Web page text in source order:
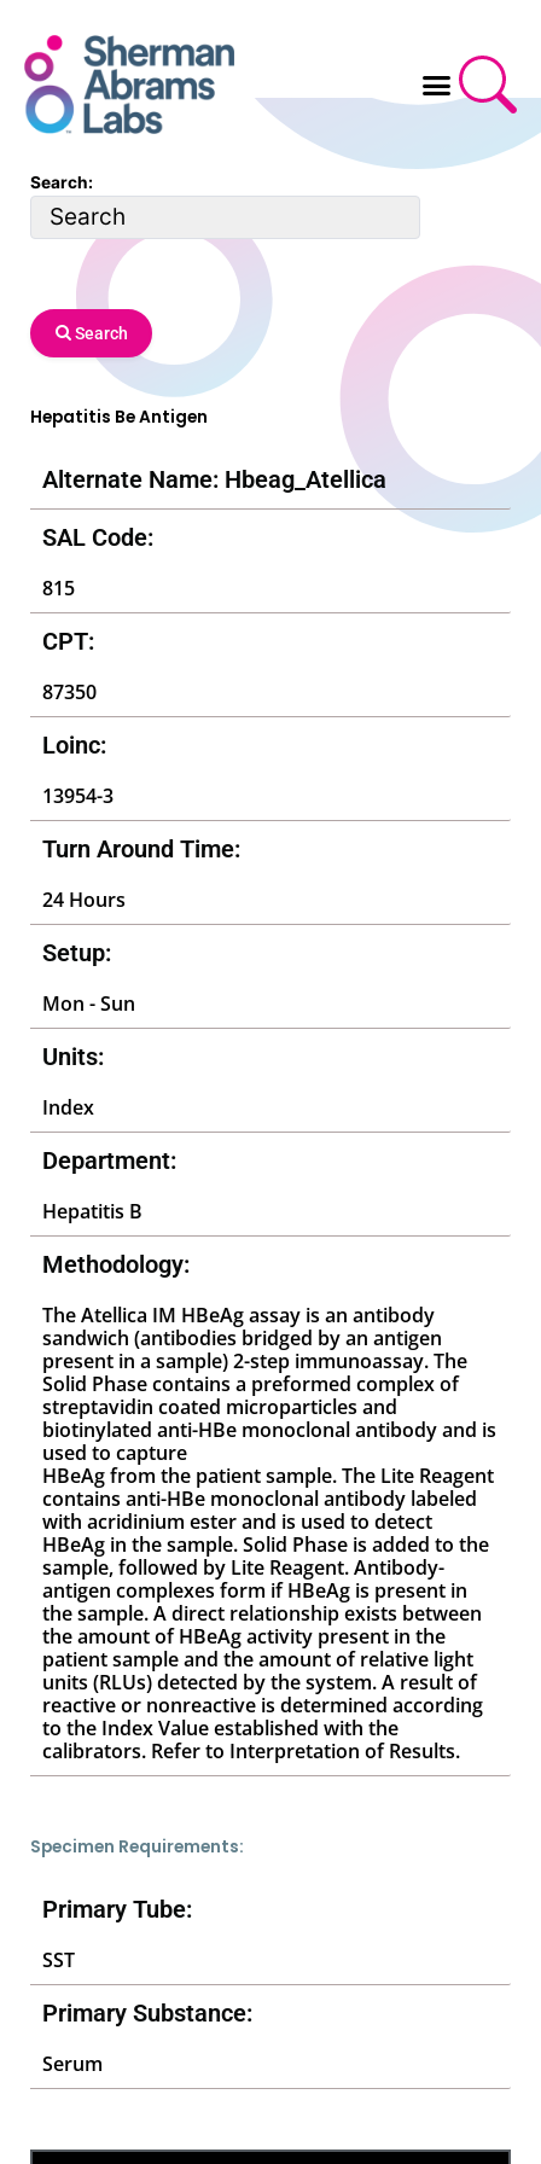
content
Search:
Search
Hepatitis Be Antigen
Alternate Name: Hbeag_Atellica
SAL Code:
815
CPT:
87350
Loinc:
13954-3
Turn Around Time:
24 Hours
Setup:
Mon - Sun
Units:
Index
Department:
Hepatitis B
Methodology:
The Atellica IM HBeAg assay is an antibody
sandwich (antibodies bridged by an antigen
present in a sample) 2-step immunoassay. The
Solid Phase contains a preformed complex of
streptavidin coated microparticles and
biotinylated anti-HBe monoclonal antibody and is
used to capture
HBeAg from the patient sample. The Lite Reagent
contains anti-HBe monoclonal antibody labeled
with acridinium ester and is used to detect
HBeAg in the sample. Solid Phase is added to the
sample, followed by Lite Reagent. Antibody-
antigen complexes form if HBeAg is present in
the sample. A direct relationship exists between
the amount of HBeAg activity present in the
patient sample and the amount of relative light
units (RLUs) detected by the system. A result of
reactive or nonreactive is determined according
to the Index Value established with the
calibrators. Refer to Interpretation of Results.
Specimen Requirements:
Primary Tube:
SST
Primary Substance:
Serum